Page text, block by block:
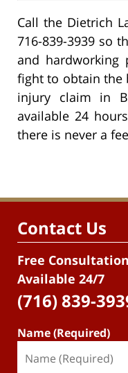
Call the Dietrich
716-839-3939 so
and hardworking
fight to obtain the
injury claim in
available 24
there is never a
Contact Us
Free Consultation
Available 24/7
(716) 839-
Name (Required)